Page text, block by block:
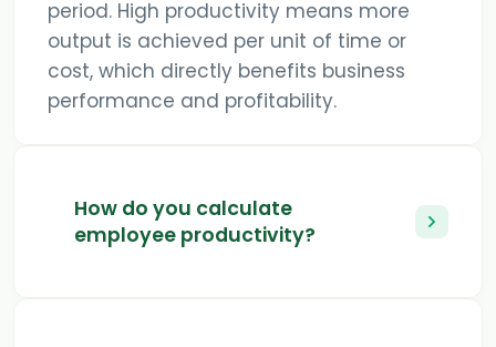
period. High productivity means more
output is achieved per unit of time or
cost, which directly benefits business
performance and profitability.
How do you calculate
employee productivity?